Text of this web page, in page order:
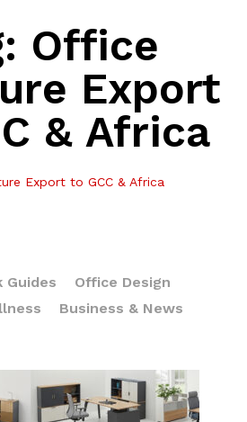
Office
Export
& Africa
Export to GCC & Africa
Guides
Office Design
Business & News